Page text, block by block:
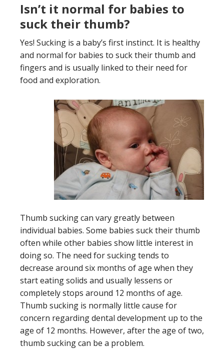
Isn’t it normal for babies to
suck their thumb?
Yes! Sucking is a baby’s first instinct. It is healthy
and normal for babies to suck their thumb and
fingers and is usually linked to their need for
food and exploration.
Thumb sucking can vary greatly between
individual babies. Some babies suck their thumb
often while other babies show little interest in
doing so. The need for sucking tends to
decrease around six months of age when they
start eating solids and usually lessens or
completely stops around 12 months of age.
Thumb sucking is normally little cause for
concern regarding dental development up to the
age of 12 months. However, after the age of two,
thumb sucking can be a problem.